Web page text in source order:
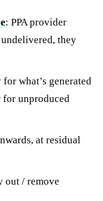
: PPA provider
they
what’s generated
for unproduced
at residual
out / remove